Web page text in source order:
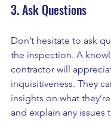
3. Ask Questions
Don’t hesitate to ask
the inspection. A
contractor will
inquisitiveness. They
insights on what
and explain any issues